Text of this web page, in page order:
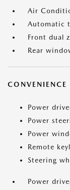
Air
Automatic
Front dual
Rear
CONVENIENCE
Power
Power
Power
Remote
Steering
Power